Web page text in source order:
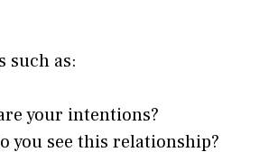
such as:
your intentions?
you see this relationship?